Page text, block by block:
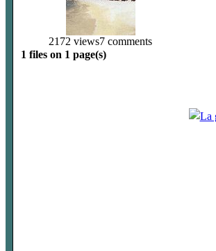
2172 views7 comments
1 files on 1 page(s)